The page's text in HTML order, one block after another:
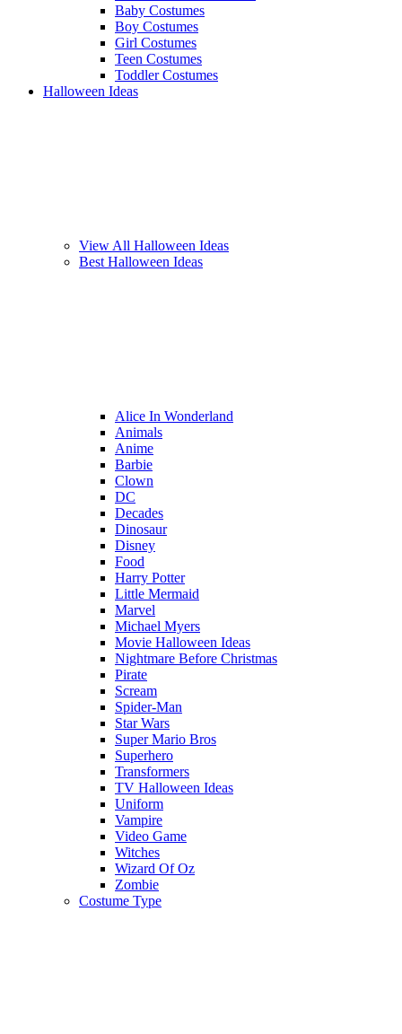
Baby Costumes
Boy Costumes
Girl Costumes
Teen Costumes
Toddler Costumes
Halloween Ideas
View All Halloween Ideas
Best Halloween Ideas
Alice In Wonderland
Animals
Anime
Barbie
Clown
DC
Decades
Dinosaur
Disney
Food
Harry Potter
Little Mermaid
Marvel
Michael Myers
Movie Halloween Ideas
Nightmare Before Christmas
Pirate
Scream
Spider-Man
Star Wars
Super Mario Bros
Superhero
Transformers
TV Halloween Ideas
Uniform
Vampire
Video Game
Witches
Wizard Of Oz
Zombie
Costume Type